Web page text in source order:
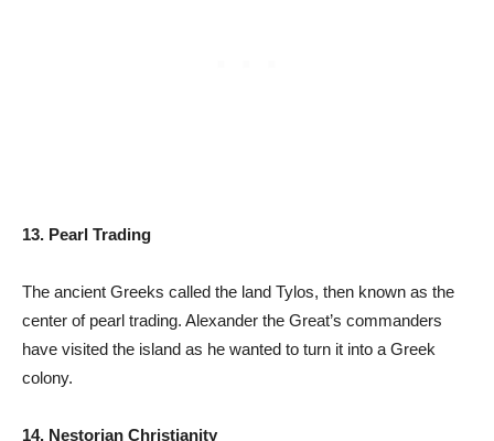
13. Pearl Trading
The ancient Greeks called the land Tylos, then known as the
center of pearl trading. Alexander the Great’s commanders
have visited the island as he wanted to turn it into a Greek
colony.
14. Nestorian Christianity